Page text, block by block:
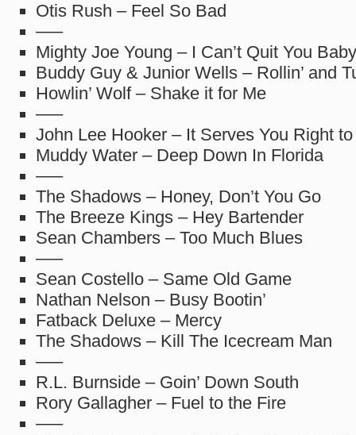
Otis Rush – Feel So Bad
—–
Mighty Joe Young – I Can’t Quit You Baby
Buddy Guy & Junior Wells – Rollin’ and
Howlin’ Wolf – Shake it for Me
—–
John Lee Hooker – It Serves You Right
Muddy Water – Deep Down In Florida
—–
The Shadows – Honey, Don’t You Go
The Breeze Kings – Hey Bartender
Sean Chambers – Too Much Blues
—–
Sean Costello – Same Old Game
Nathan Nelson – Busy Bootin’
Fatback Deluxe – Mercy
The Shadows – Kill The Icecream Man
—–
R.L. Burnside – Goin’ Down South
Rory Gallagher – Fuel to the Fire
—–